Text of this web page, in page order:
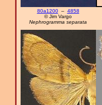
80a1200– 4858
© Jim Vargo
Nephrogramma separata